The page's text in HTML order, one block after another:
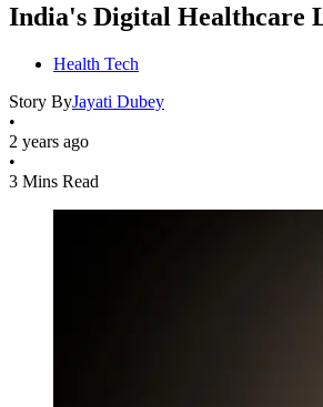
India's Digital Healthcare
Health Tech
Story ByJayati Dubey
•
2 years ago
•
3 Mins Read